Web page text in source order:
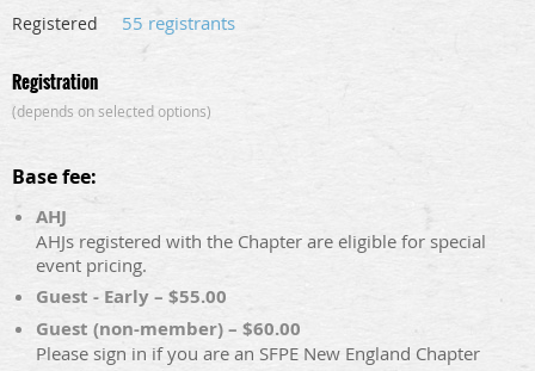
Registered 55 registrants
Registration
(depends on selected options)
Base fee:
AHJ
AHJs registered with the Chapter are eligible for special
event pricing.
Guest - Early – $55.00
Guest (non-member) – $60.00
Please sign in if you are an SFPE New England Chapter